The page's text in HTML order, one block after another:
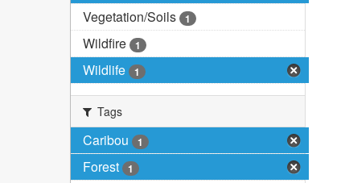
Vegetation/Soils 1
Wildfire 1
Wildlife 1
Tags
Caribou 1
Forest 1